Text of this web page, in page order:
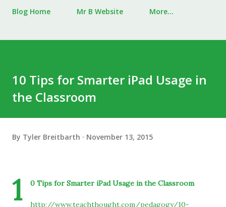
Blog Home
Mr B Website More…
10 Tips for Smarter iPad Usage in
the Classroom
By Tyler Breitbarth November 13, 2015
1 0 Tips for Smarter iPad Usage in the Classroom
http://www.teachthought.com/pedagogy/10-